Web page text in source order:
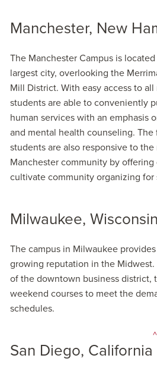
Manchester, New
The Manchester Campus is
largest city, overlooking the
Mill District. With easy access to
students are able to conveniently
human services with an emphasis
and mental health counseling. The
students are also responsive to
Manchester community by
cultivate community organizing for
Milwaukee, Wisconsin
The campus in Milwaukee
growing reputation in the
of the downtown business district,
weekend courses to meet the
schedules.
San Diego, California